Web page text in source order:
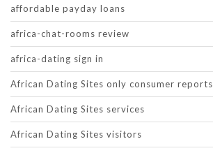
affordable payday loans
africa-chat-rooms review
africa-dating sign in
African Dating Sites only consumer reports
African Dating Sites services
African Dating Sites visitors